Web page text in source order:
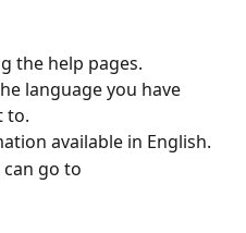
the help pages.
language you have
to.
available in English.
go to